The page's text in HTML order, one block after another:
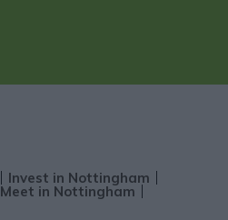
Invest in Nottingham
Meet in Nottingham